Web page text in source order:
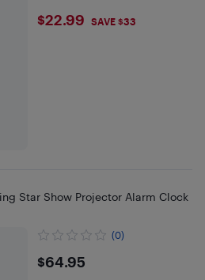
$22.99
$22.99 SAVE $33
Star Show Projector Alarm Clock
(0)
$64.95
$64.95